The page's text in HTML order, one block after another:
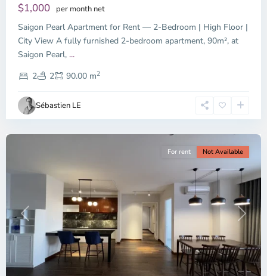
$1,000 per month net
Saigon Pearl Apartment for Rent — 2-Bedroom | High Floor |
City View A fully furnished 2-bedroom apartment, 90m², at
Saigon Pearl, ...
2
2 90.00 m2
Sébastien LE
1,
Chi
Minh
City
Previous Next
For rent Not Available